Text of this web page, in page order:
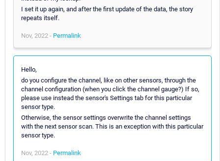
I set it up again, and after the first update of the data, the story
repeats itself.
Nov, 2022 - Permalink
Hello,
do you configure the channel, like on other sensors, through the
channel configuration (when you click the channel gauge?) If so,
please use instead the sensor's Settings tab for this particular
sensor type.
Otherwise, the sensor settings overwrite the channel settings
with the next sensor scan. This is an exception with this particular
sensor type.
Nov, 2022 - Permalink